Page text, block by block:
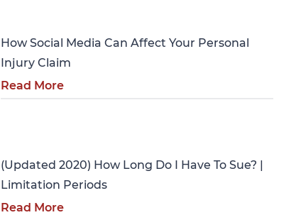
How Social Media Can Affect Your Personal
Injury Claim
Read More
(Updated 2020) How Long Do I Have To Sue? |
Limitation Periods
Read More